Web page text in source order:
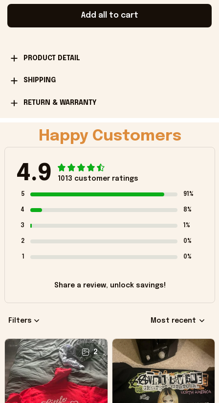
Add all to cart
PRODUCT DETAIL
SHIPPING
RETURN & WARRANTY
Happy Customers
4.9 1013 customer ratings
5 91%
4 8%
3 1%
2 0%
1 0%
Share a review, unlock savings!
Filters Most recent
2